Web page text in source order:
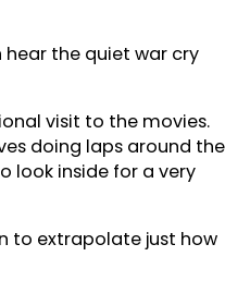
the quiet war cry
visit to the movies.
doing laps around the
look inside for a very
to extrapolate just how